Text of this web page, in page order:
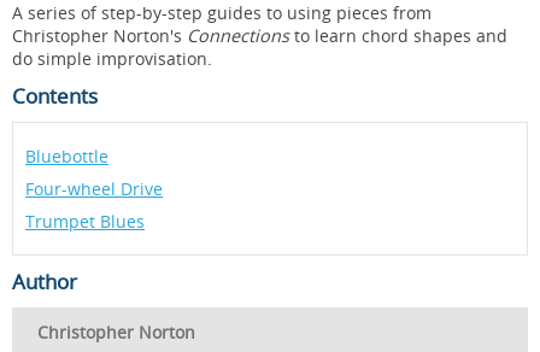
A series of step-by-step guides to using pieces from
Christopher Norton's Connectionsto learn chord shapes and
do simple improvisation.
Contents
Bluebottle
Four-wheel Drive
Trumpet Blues
Author
Christopher Norton